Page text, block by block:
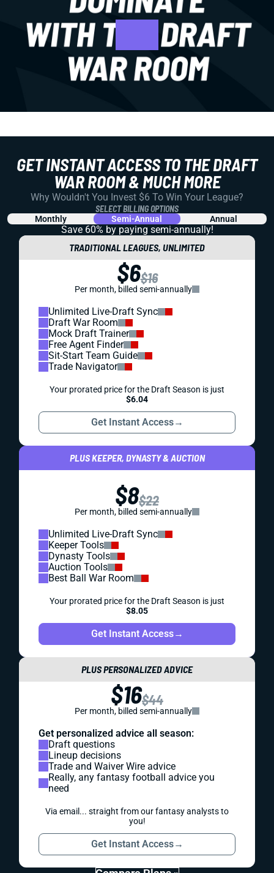
GET INSTANT ACCESS TO THE DRAFT
WAR ROOM & MUCH MORE
Why Wouldn't You Invest $6 To Win Your League?
SELECT BILLING OPTIONS
Monthly Semi-Annual Annual
Save 60% by paying semi-annually!
TRADITIONAL LEAGUES, UNLIMITED
$6$16
Per month, billed semi-annually
Unlimited Live-Draft Sync
Draft War Room
Mock Draft Trainer
Free Agent Finder
Sit-Start Team Guide
Trade Navigator
Your prorated price for the Draft Season is just
$6.04
Get Instant Access→
PLUS KEEPER, DYNASTY & AUCTION
$8$22
Per month, billed semi-annually
Unlimited Live-Draft Sync
Keeper Tools
Dynasty Tools
Auction Tools
Best Ball War Room
Your prorated price for the Draft Season is just
$8.05
Get Instant Access→
PLUS PERSONALIZED ADVICE
$16$44
Per month, billed semi-annually
Get personalized advice all season:
Draft questions
Lineup decisions
Trade and Waiver Wire advice
Really, any fantasy football advice you
need
Via email... straight from our fantasy analysts to
you!
Get Instant Access→